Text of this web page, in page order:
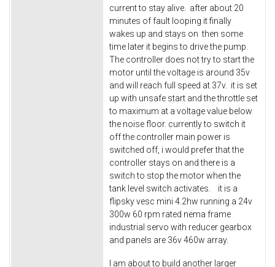
current to stay alive. after about 20
minutes of fault looping it finally
wakes up and stays on then some
time later it begins to drive the pump.
The controller does not try to start the
motor until the voltage is around 35v
and will reach full speed at 37v. it is set
up with unsafe start and the throttle set
to maximum at a voltage value below
the noise floor. currently to switch it
off the controller main power is
switched off, i would prefer that the
controller stays on and there is a
switch to stop the motor when the
tank level switch activates. it is a
flipsky vesc mini 4.2hw running a 24v
300w 60 rpm rated nema frame
industrial servo with reducer gearbox
and panels are 36v 460w array.
I am about to build another larger